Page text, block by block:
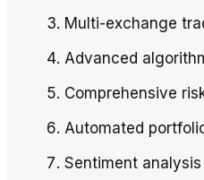
Multi-exchange
Advanced
Comprehensive
Automated
Sentiment